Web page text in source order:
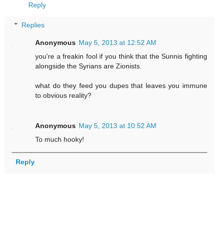
Reply
Replies
Anonymous May 5, 2013 at 12:52 AM
you're a freakin fool if you think that the Sunnis fighting
alongside the Syrians are Zionists.
what do they feed you dupes that leaves you immune
to obvious reality?
Anonymous May 5, 2013 at 10:52 AM
To much hooky!
Reply